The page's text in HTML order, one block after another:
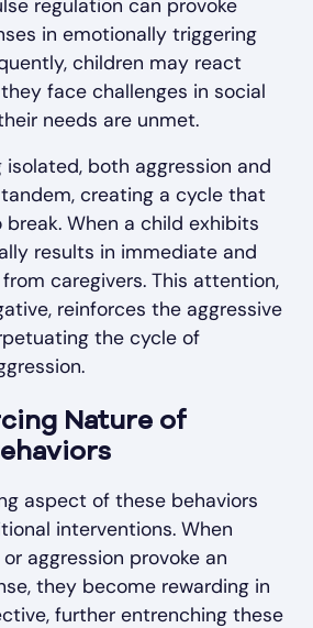
regulation can provoke
in emotionally triggering
children may react
face challenges in social
needs are unmet.
isolated, both aggression and
creating a cycle that
When a child exhibits
results in immediate and
caregivers. This attention,
reinforces the aggressive
the cycle of
Nature of
aspect of these behaviors
interventions. When
aggression provoke an
they become rewarding in
further entrenching these